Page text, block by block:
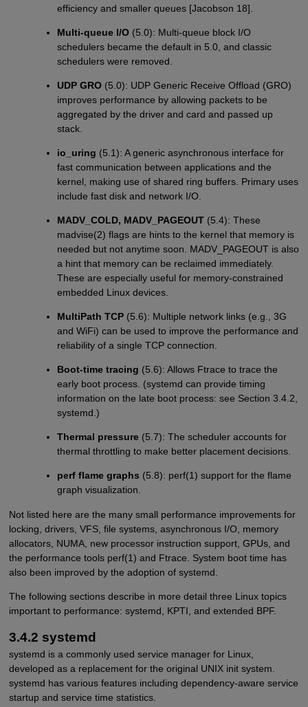
efficiency and smaller queues [Jacobson 18].
Multi-queue I/O (5.0): Multi-queue block I/O
schedulers became the default in 5.0, and classic
schedulers were removed.
UDP GRO (5.0): UDP Generic Receive Offload (GRO)
improves performance by allowing packets to be
aggregated by the driver and card and passed up
stack.
io_uring (5.1): A generic asynchronous interface for
fast communication between applications and the
kernel, making use of shared ring buffers. Primary uses
include fast disk and network I/O.
MADV_COLD, MADV_PAGEOUT (5.4): These
madvise(2) flags are hints to the kernel that memory is
needed but not anytime soon. MADV_PAGEOUT is also
a hint that memory can be reclaimed immediately.
These are especially useful for memory-constrained
embedded Linux devices.
MultiPath TCP (5.6): Multiple network links (e.g., 3G
and WiFi) can be used to improve the performance and
reliability of a single TCP connection.
Boot-time tracing (5.6): Allows Ftrace to trace the
early boot process. (systemd can provide timing
information on the late boot process: see Section 3.4.2,
systemd.)
Thermal pressure (5.7): The scheduler accounts for
thermal throttling to make better placement decisions.
perf flame graphs (5.8): perf(1) support for the flame
graph visualization.
Not listed here are the many small performance improvements for
locking, drivers, VFS, file systems, asynchronous I/O, memory
allocators, NUMA, new processor instruction support, GPUs, and
the performance tools perf(1) and Ftrace. System boot time has
also been improved by the adoption of systemd.
The following sections describe in more detail three Linux topics
important to performance: systemd, KPTI, and extended BPF.
3.4.2 systemd
systemd is a commonly used service manager for Linux,
developed as a replacement for the original UNIX init system.
systemd has various features including dependency-aware service
startup and service time statistics.